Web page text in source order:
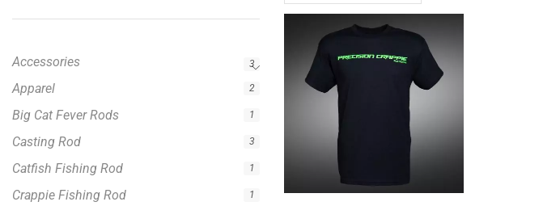
Accessories
Apparel 2
Big Cat Fever Rods 1
Casting Rod 3
Catfish Fishing Rod 1
Crappie Fishing Rod 1